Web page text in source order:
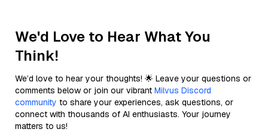
We'd Love to Hear What You
Think!
We’d love to hear your thoughts! 🌟 Leave your questions or
comments below or join our vibrant Milvus Discord
community to share your experiences, ask questions, or
connect with thousands of AI enthusiasts. Your journey
matters to us!